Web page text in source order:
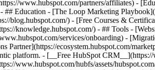
www.hubspot.com/partners/affiliates) -
## Education - [The Loop Marketing
blog.hubspot.com/) - [Free Courses &
knowledge.hubspot.com/) - ## Tools -
services/onboarding) -
Partner](https://ecosystem.hubspot.com/
platform. - [__Free HubSpot
www.hubspot.com/hubfs/assets/